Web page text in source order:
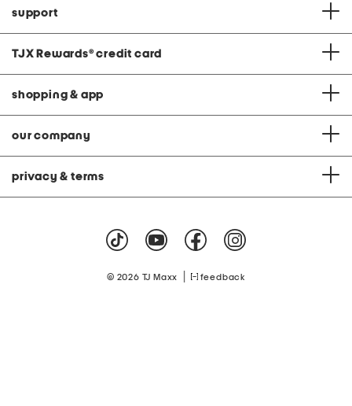
support
TJX Rewards® credit card
shopping & app
our company
privacy & terms
© 2026 TJ Maxx feedback